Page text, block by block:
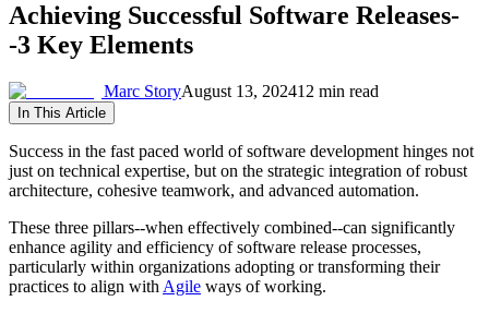
Achieving Successful Software Releases-
-3 Key Elements
Marc StoryAugust 13, 202412 min read
In This Article
Success in the fast paced world of software development hinges not
just on technical expertise, but on the strategic integration of robust
architecture, cohesive teamwork, and advanced automation.
These three pillars--when effectively combined--can significantly
enhance agility and efficiency of software release processes,
particularly within organizations adopting or transforming their
practices to align with Agile ways of working.